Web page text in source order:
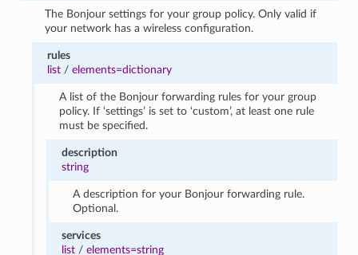
The Bonjour settings for your group policy. Only valid if
your network has a wireless configuration.
rules
list /elements=dictionary
A list of the Bonjour forwarding rules for your group
policy. If ‘settings’ is set to ‘custom’, at least one rule
must be specified.
description
string
A description for your Bonjour forwarding rule.
Optional.
services
list/ elements=string